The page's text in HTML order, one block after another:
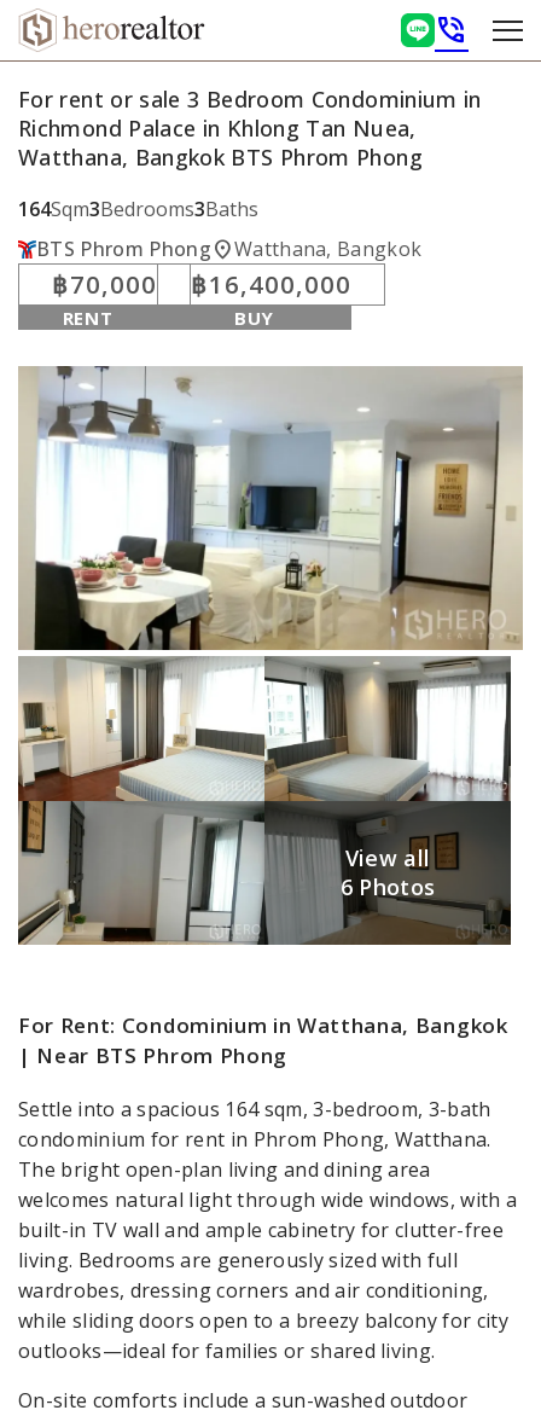
phone_in_talk
For rent or sale 3 Bedroom Condominium in
Richmond Palace in Khlong Tan Nuea,
Watthana, Bangkok BTS Phrom Phong
164Sqm3Bedrooms3Baths
BTS Phrom Phonglocation_onWatthana, Bangkok
฿70,000
RENT
฿16,400,000
BUY
View all
6 Photos
For Rent: Condominium in Watthana, Bangkok
| Near BTS Phrom Phong
Settle into a spacious 164 sqm, 3-bedroom, 3-bath
condominium for rent in Phrom Phong, Watthana.
The bright open-plan living and dining area
welcomes natural light through wide windows, with a
built-in TV wall and ample cabinetry for clutter-free
living. Bedrooms are generously sized with full
wardrobes, dressing corners and air conditioning,
while sliding doors open to a breezy balcony for city
outlooks—ideal for families or shared living.
On-site comforts include a sun-washed outdoor